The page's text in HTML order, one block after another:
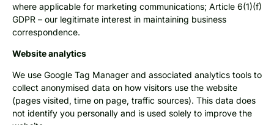
where applicable for marketing communications; Article 6(1)(f)
GDPR – our legitimate interest in maintaining business
correspondence.
Website analytics
We use Google Tag Manager and associated analytics tools to
collect anonymised data on how visitors use the website
(pages visited, time on page, traffic sources). This data does
not identify you personally and is used solely to improve the